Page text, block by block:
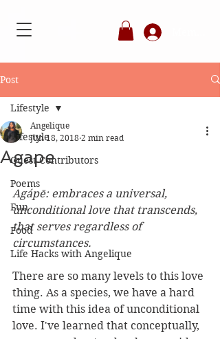
Post
Lifestyle
Guest Contributors
Poems
Fun
Food
Life Hacks with Angelique
Lifestyle
Agape
Angelique
Jun 18, 2018 2 min read
Agápē: embraces a universal,
unconditional love that transcends,
that serves regardless of
circumstances.
There are so many levels to this love
thing. As a species, we have a hard
time with this idea of unconditional
love. I've learned that conceptually,